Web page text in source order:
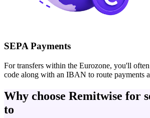
SEPA Payments
For transfers within the Eurozone, you'll
code along with an IBAN to route payments
Why choose Remitwise for
to